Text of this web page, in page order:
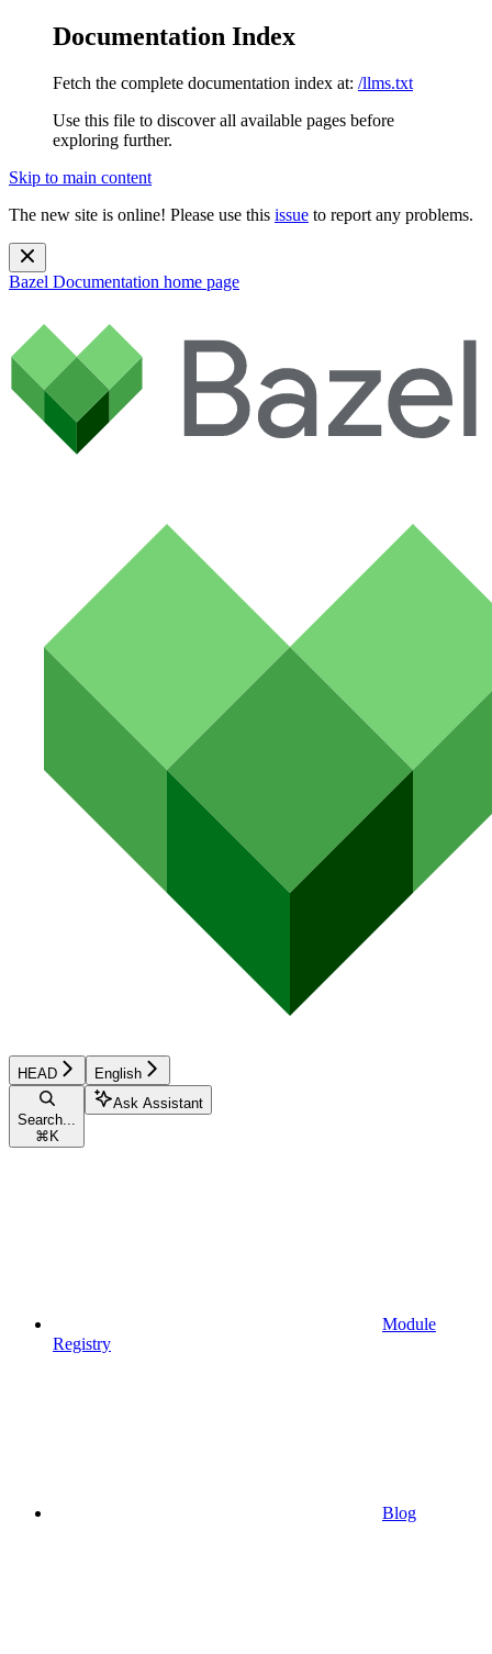
Documentation Index
Fetch the complete documentation index at: /llms.txt
Use this file to discover all available pages before
exploring further.
Skip to main content
The new site is online! Please use this issue to report any problems.
Bazel Documentation home page
HEAD English
Search...
⌘ K
Ask Assistant
Module
Registry
Blog